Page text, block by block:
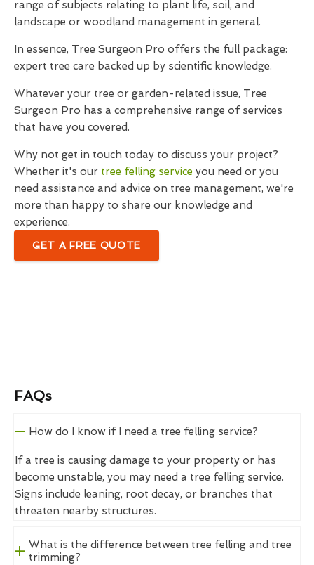
range of subjects relating to plant life, soil, and
landscape or woodland management in general.
In essence, Tree Surgeon Pro offers the full package:
expert tree care backed up by scientific knowledge.
Whatever your tree or garden-related issue, Tree
Surgeon Pro has a comprehensive range of services
that have you covered.
Why not get in touch today to discuss your project?
Whether it's our tree felling service you need or you
need assistance and advice on tree management, we're
more than happy to share our knowledge and
experience.
GET A FREE QUOTE
FAQs
How do I know if I need a tree felling service?
If a tree is causing damage to your property or has
become unstable, you may need a tree felling service.
Signs include leaning, root decay, or branches that
threaten nearby structures.
What is the difference between tree felling and tree
trimming?